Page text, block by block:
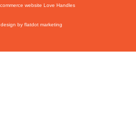
website Love Handles
by flatdot marketing